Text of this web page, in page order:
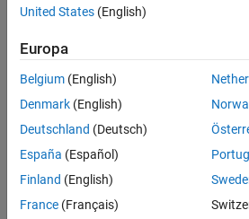
Tips
Version History
See Also
of the specified geometric type and
addCollision( , )
object to the rigid body, specified as
collisionBox
collisionCapsule
collisionCylinder
United States (English)
Europa
Belgium (English)
Denmark (English)
Deutschland (Deutsch)
España (Español)
Finland (English)
France (Français)